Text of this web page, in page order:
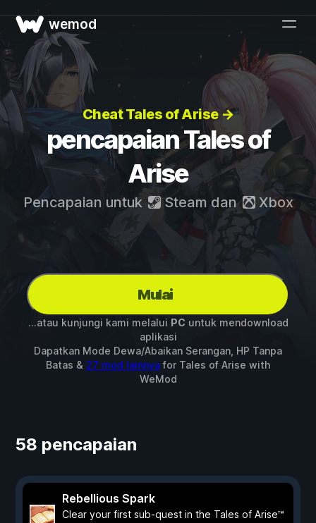
wemod
Cheat Tales of Arise →
pencapaian Tales of
Arise
Pencapaian untuk Steam dan Xbox
Mulai
...atau kunjungi kami melalui PC untuk mendownload
aplikasi
Dapatkan Mode Dewa/Abaikan Serangan, HP Tanpa
Batas & 27 mod lainnyafor Tales of Arise with
WeMod
58 pencapaian
Rebellious Spark
Clear your first sub-quest in the Tales of Arise™